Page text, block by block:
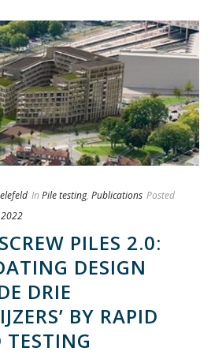
In Pile testing, Publications Posted
PILES 2.0:
DESIGN
DRIE
BY RAPID
TESTING